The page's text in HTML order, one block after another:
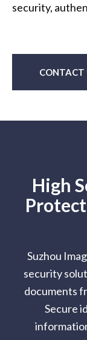
security,
CONTACT
High
Suzhou
security
documents
Secure